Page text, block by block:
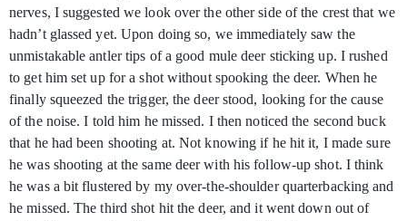
nerves, I suggested we look over the other side of the crest that we
hadn’t glassed yet. Upon doing so, we immediately saw the
unmistakable antler tips of a good mule deer sticking up. I rushed
to get him set up for a shot without spooking the deer. When he
finally squeezed the trigger, the deer stood, looking for the cause
of the noise. I told him he missed. I then noticed the second buck
that he had been shooting at. Not knowing if he hit it, I made sure
he was shooting at the same deer with his follow-up shot. I think
he was a bit flustered by my over-the-shoulder quarterbacking and
he missed. The third shot hit the deer, and it went down out of